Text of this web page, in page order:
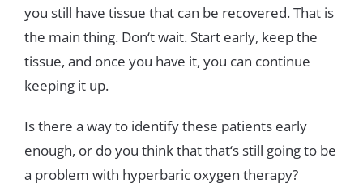
you still have tissue that can be recovered.That is
the main thing. Don‘twait. Start early, keepthe
tissue, and once you have it, you can continue
keeping it up.
Isthere a wayto identifythese patients early
enough, or doyou thinkthat that‘sstill goingto be
a problem with hyperbaric oxygen therapy?